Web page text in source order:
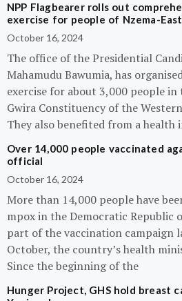
NPP Flagbearer rolls out
exercise for people of Nzema-East
October 16, 2024
The office of the Presidential
Mahamudu Bawumia, has
exercise for about 3,000 people
Gwira Constituency of the
They also benefited from a health
Over 14,000 people vaccinated
official
October 16, 2024
More than 14,000 people have
mpox in the Democratic Republic
part of the vaccination campaign
October, the country’s health
Since the beginning of the
Hunger Project, GHS hold breast